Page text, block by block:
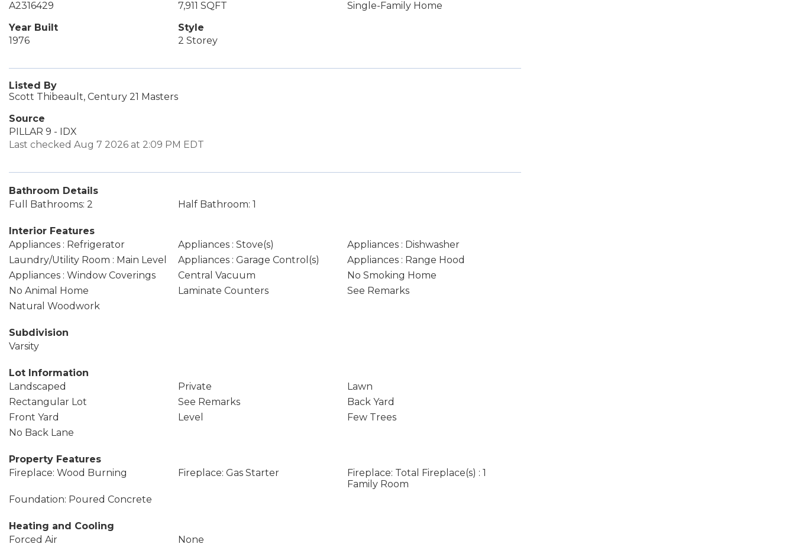
A2316429
7,911 SQFT
Single-Family Home
Year Built
1976
Style
2 Storey
Listed By
Scott Thibeault, Century 21 Masters
Source
PILLAR 9 - IDX
Last checked Aug 7 2026 at 2:09 PM EDT
Bathroom Details
Full Bathrooms: 2
Half Bathroom: 1
Interior Features
Appliances : Refrigerator
Appliances : Stove(s)
Appliances : Dishwasher
Laundry/Utility Room : Main Level
Appliances : Garage Control(s)
Appliances : Range Hood
Appliances : Window Coverings
Central Vacuum
No Smoking Home
No Animal Home
Laminate Counters
See Remarks
Natural Woodwork
Subdivision
Varsity
Lot Information
Landscaped
Private
Lawn
Rectangular Lot
See Remarks
Back Yard
Front Yard
Level
Few Trees
No Back Lane
Property Features
Fireplace: Wood Burning
Fireplace: Gas Starter
Fireplace: Total Fireplace(s) : 1
Family Room
Foundation: Poured Concrete
Heating and Cooling
Forced Air
None